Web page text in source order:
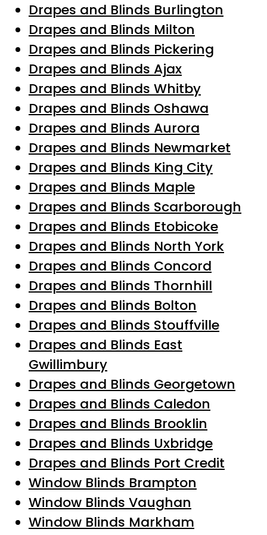
Drapes and Blinds Burlington
Drapes and Blinds Milton
Drapes and Blinds Pickering
Drapes and Blinds Ajax
Drapes and Blinds Whitby
Drapes and Blinds Oshawa
Drapes and Blinds Aurora
Drapes and Blinds Newmarket
Drapes and Blinds King City
Drapes and Blinds Maple
Drapes and Blinds Scarborough
Drapes and Blinds Etobicoke
Drapes and Blinds North York
Drapes and Blinds Concord
Drapes and Blinds Thornhill
Drapes and Blinds Bolton
Drapes and Blinds Stouffville
Drapes and Blinds East
Gwillimbury
Drapes and Blinds Georgetown
Drapes and Blinds Caledon
Drapes and Blinds Brooklin
Drapes and Blinds Uxbridge
Drapes and Blinds Port Credit
Window Blinds Brampton
Window Blinds Vaughan
Window Blinds Markham